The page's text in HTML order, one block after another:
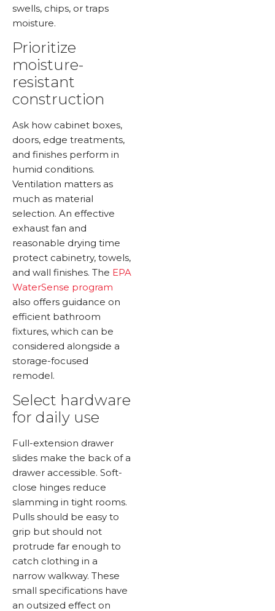
swells, chips, or traps
moisture.
Prioritize
moisture-
resistant
construction
Ask how cabinet boxes,
doors, edge treatments,
and finishes perform in
humid conditions.
Ventilation matters as
much as material
selection. An effective
exhaust fan and
reasonable drying time
protect cabinetry, towels,
and wall finishes. The EPA
WaterSense program
also offers guidance on
efficient bathroom
fixtures, which can be
considered alongside a
storage-focused
remodel.
Select hardware
for daily use
Full-extension drawer
slides make the back of a
drawer accessible. Soft-
close hinges reduce
slamming in tight rooms.
Pulls should be easy to
grip but should not
protrude far enough to
catch clothing in a
narrow walkway. These
small specifications have
an outsized effect on